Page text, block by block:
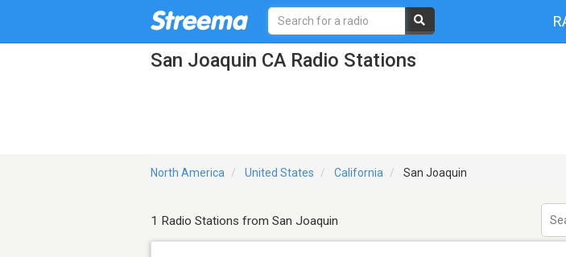
San Joaquin CA Radio Stations
North America United States California San Joaquin
1 Radio Stations from San Joaquin